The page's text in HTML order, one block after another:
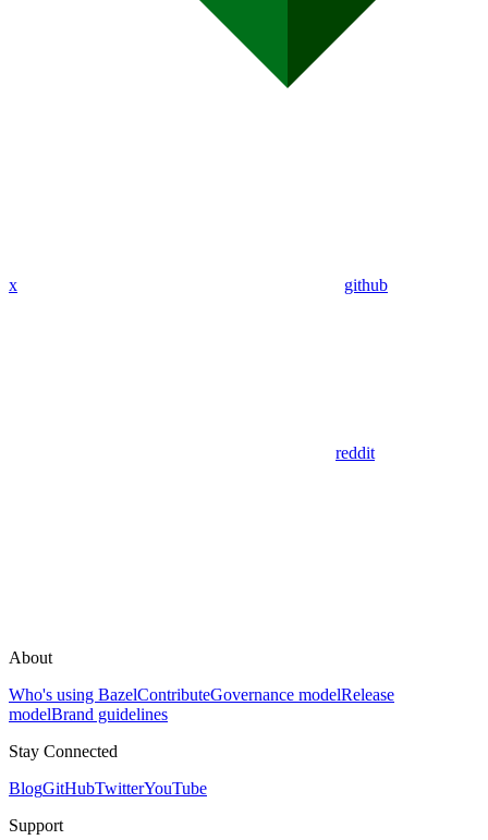
x github
reddit
About
Who's using BazelContributeGovernance modelRelease
modelBrand guidelines
Stay Connected
BlogGitHubTwitterYouTube
Support